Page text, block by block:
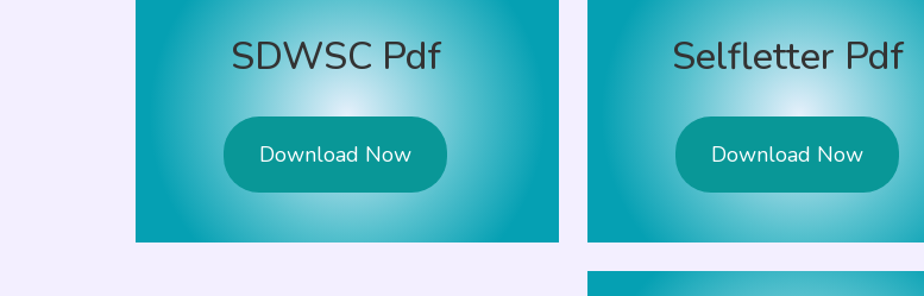
SDWSC Pdf
Download Now
Selfletter Pdf
Download Now